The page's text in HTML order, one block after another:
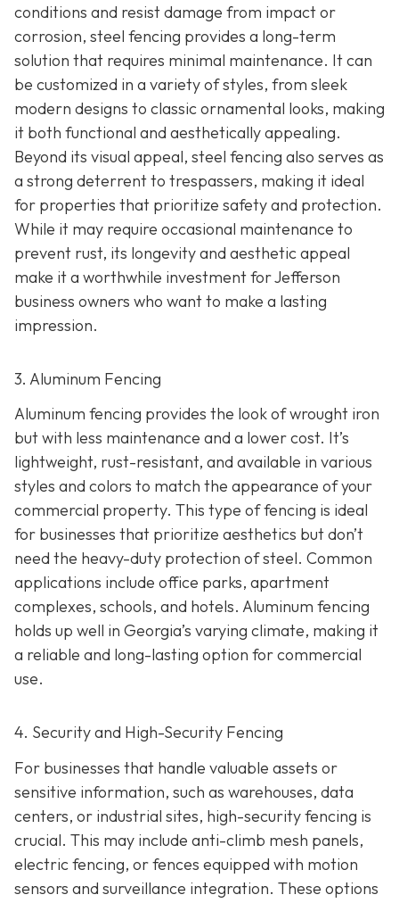
conditions and resist damage from impact or
corrosion, steel fencing provides a long-term
solution that requires minimal maintenance. It can
be customized in a variety of styles, from sleek
modern designs to classic ornamental looks, making
it both functional and aesthetically appealing.
Beyond its visual appeal, steel fencing also serves as
a strong deterrent to trespassers, making it ideal
for properties that prioritize safety and protection.
While it may require occasional maintenance to
prevent rust, its longevity and aesthetic appeal
make it a worthwhile investment for Jefferson
business owners who want to make a lasting
impression.
3. Aluminum Fencing
Aluminum fencing provides the look of wrought iron
but with less maintenance and a lower cost. It’s
lightweight, rust-resistant, and available in various
styles and colors to match the appearance of your
commercial property. This type of fencing is ideal
for businesses that prioritize aesthetics but don’t
need the heavy-duty protection of steel. Common
applications include office parks, apartment
complexes, schools, and hotels. Aluminum fencing
holds up well in Georgia’s varying climate, making it
a reliable and long-lasting option for commercial
use.
4. Security and High-Security Fencing
For businesses that handle valuable assets or
sensitive information, such as warehouses, data
centers, or industrial sites, high-security fencing is
crucial. This may include anti-climb mesh panels,
electric fencing, or fences equipped with motion
sensors and surveillance integration. These options